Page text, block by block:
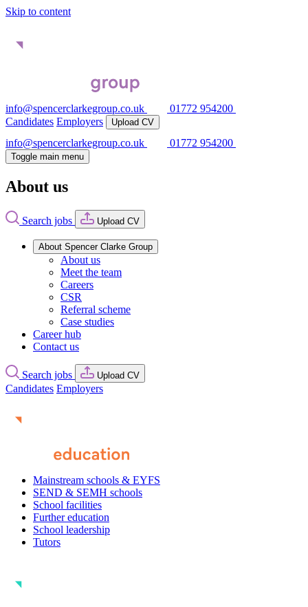
Skip to content
info@spencerclarkegroup.co.uk
01772 954200
Candidates Employers Upload CV
info@spencerclarkegroup.co.uk 01772 954200
Toggle main menu
About us
Search jobs Upload CV
About Spencer Clarke Group
About us
Meet the team
Careers
CSR
Referral scheme
Case studies
Career hub
Contact us
Search jobs Upload CV
Candidates Employers
Mainstream schools & EYFS
SEND & SEMH schools
School facilities
Further education
School leadership
Tutors